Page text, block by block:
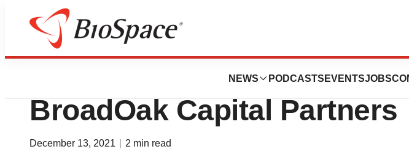
NEWS PODCASTS EVENTSJOBS
BioCapital
Accellix Raises $10 Million
BroadOak Capital Partners
December 13, 2021 2 min read